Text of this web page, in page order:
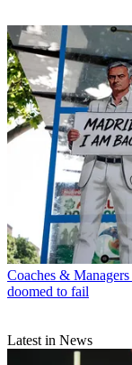
Coaches & Managers
doomed to fail
Latest in News